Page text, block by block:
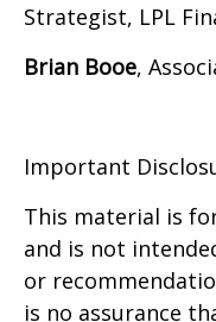
Strategist, LPL
Brian Booe,
Important
This material is
and is not
or
is no assurance